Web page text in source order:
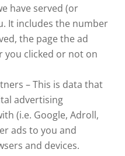
have served (or
It includes the number
the page the ad
you clicked or not on
– This is data that
advertising
(i.e. Google, Adroll,
ads to you and
and devices.